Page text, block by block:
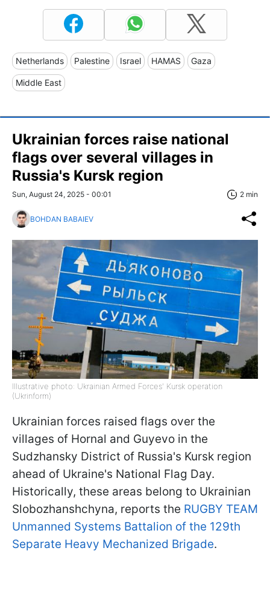
Netherlands Palestine Israel HAMAS Gaza
Middle East
Ukrainian forces raise national
flags over several villages in
Russia's Kursk region
Sun, August 24, 2025 - 00:01 2 min
BOHDAN BABAIEV
Illustrative photo: Ukrainian Armed Forces' Kursk operation
(Ukrinform)
Ukrainian forces raised flags over the
villages of Hornal and Guyevo in the
Sudzhansky District of Russia's Kursk region
ahead of Ukraine's National Flag Day.
Historically, these areas belong to Ukrainian
Slobozhanshchyna, reports the RUGBY TEAM
Unmanned Systems Battalion of the 129th
Separate Heavy Mechanized Brigade.